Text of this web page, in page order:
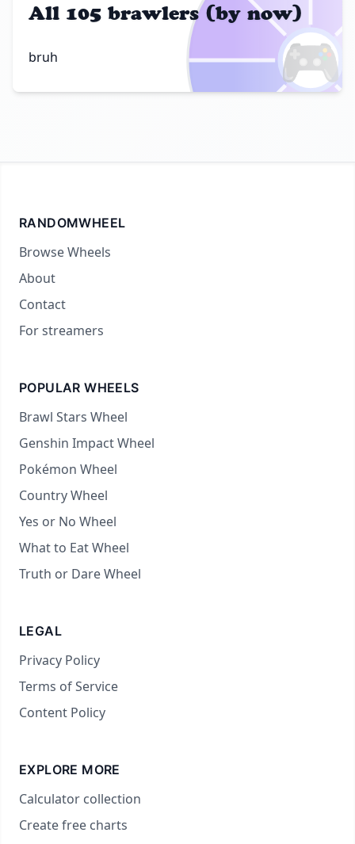
🎮
All 105 brawlers (by now)
bruh
RANDOMWHEEL
Browse Wheels
About
Contact
For streamers
POPULAR WHEELS
Brawl Stars Wheel
Genshin Impact Wheel
Pokémon Wheel
Country Wheel
Yes or No Wheel
What to Eat Wheel
Truth or Dare Wheel
LEGAL
Privacy Policy
Terms of Service
Content Policy
EXPLORE MORE
Calculator collection
Create free charts